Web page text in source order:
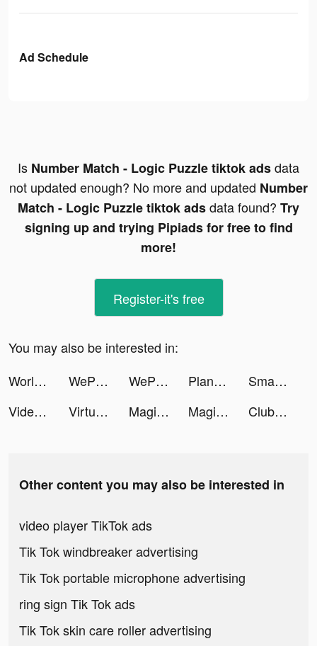
Ad Schedule
Is Number Match - Logic Puzzle tiktok adsdata
not updated enough? No more and updated Number
Match - Logic Puzzle tiktok adsdata found? Try
signing up and trying Pipiads for free to find
more!
Register-it's free
You may also be interested in:
World Hockey Manager 2023 tiktok ads
WePlay(ウィプレー) - パーティゲーム tiktok ads WePlay(ウィプレー) - パーティゲーム tiktok ads Plant X tiktok ads
Smart Widget - Icons & Themes tiktok ads
Video Editor - Next tiktok ads
Virtual Piano Pro tiktok ads Magic Tiles 3: Piano Game tiktok ads Magic Tiles 3: Piano Game tiktok ads Club Cooee tiktok ads
Other content you may also be interested in
video player TikTok ads
Tik Tok windbreaker advertising
Tik Tok portable microphone advertising
ring sign Tik Tok ads
Tik Tok skin care roller advertising